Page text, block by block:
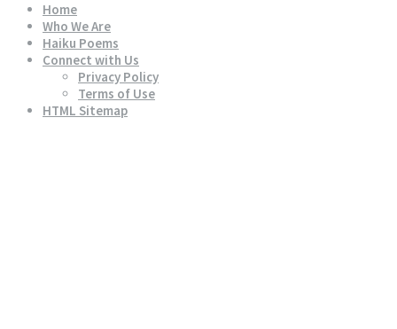
Home
Who We Are
Haiku Poems
Connect with Us
Privacy Policy
Terms of Use
HTML Sitemap